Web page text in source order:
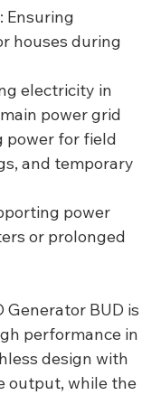
: Ensuring
houses during
electricity in
power grid
power for field
and temporary
power
or prolonged
Generator BUD is
performance in
design with
output, while the